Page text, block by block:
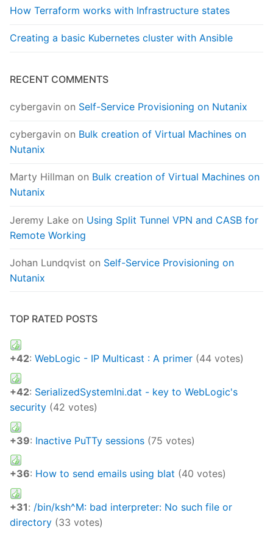
How Terraform works with Infrastructure states
Creating a basic Kubernetes cluster with Ansible
RECENT COMMENTS
cybergavin on Self-Service Provisioning on Nutanix
cybergavin on Bulk creation of Virtual Machines on
Nutanix
Marty Hillman on Bulk creation of Virtual Machines on
Nutanix
Jeremy Lake on Using Split Tunnel VPN and CASB for
Remote Working
Johan Lundqvist on Self-Service Provisioning on
Nutanix
TOP RATED POSTS
+42: WebLogic - IP Multicast : A primer (44 votes)
+42: SerializedSystemIni.dat - key to WebLogic's
security (42 votes)
+39: Inactive PuTTy sessions (75 votes)
+36: How to send emails using blat (40 votes)
+31: /bin/ksh^M: bad interpreter: No such file or
directory (33 votes)